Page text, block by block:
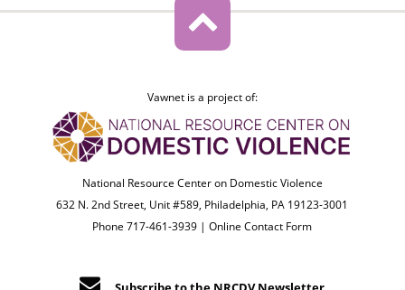
Vawnet is a project of:
National Resource Center on Domestic Violence
632 N. 2nd Street, Unit #589, Philadelphia, PA 19123-3001
Phone 717-461-3939 |Online Contact Form